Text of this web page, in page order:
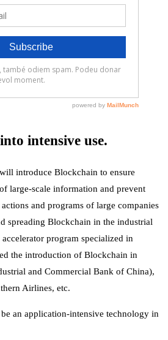
intensive use.
introduce Blockchain to ensure
large-scale information and prevent
and programs of large companies
spreading Blockchain in the industrial
program specialized in
the introduction of Blockchain in
and Commercial Bank of China),
Airlines, etc.
an application-intensive technology in